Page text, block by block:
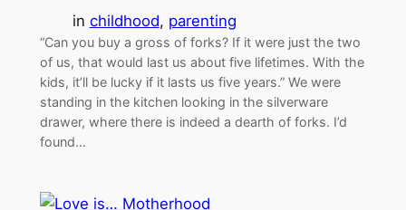
in childhood, parenting
“Can you buy a gross of forks? If it were just the two
of us, that would last us about five lifetimes. With the
kids, it’ll be lucky if it lasts us five years.” We were
standing in the kitchen looking in the silverware
drawer, where there is indeed a dearth of forks. I’d
found…